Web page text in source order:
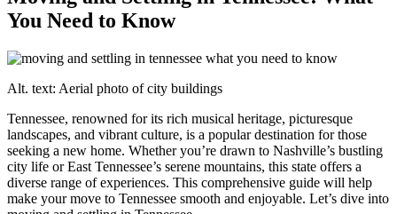
You Need to Know
Alt. text: Aerial photo of city buildings
Tennessee, renowned for its rich musical heritage, picturesque
landscapes, and vibrant culture, is a popular destination for those
seeking a new home. Whether you’re drawn to Nashville’s bustling
city life or East Tennessee’s serene mountains, this state offers a
diverse range of experiences. This comprehensive guide will help
make your move to Tennessee smooth and enjoyable. Let’s dive into